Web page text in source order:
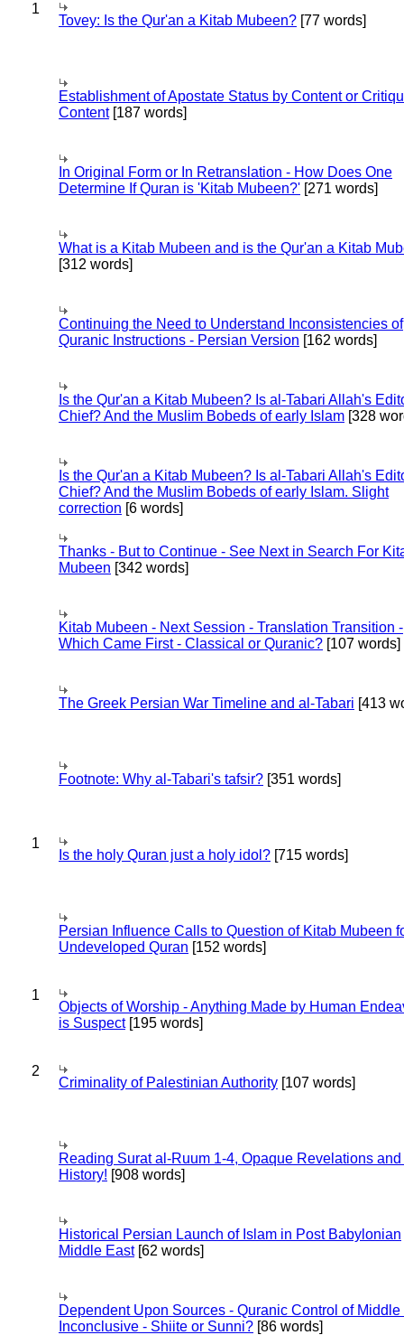
1
Tovey: Is the Qur'an a Kitab Mubeen? [77 words]
Establishment of Apostate Status by Content or
Content[187 words]
In Original Form or In Retranslation - How Does One
Determine If Quran is 'Kitab Mubeen?' [271 words]
What is a Kitab Mubeen and is the Qur'an a Kitab
[312 words]
Continuing the Need to Understand Inconsistencies of
Quranic Instructions - Persian Version [162 words]
Is the Qur'an a Kitab Mubeen? Is al-Tabari Allah's
Chief? And the Muslim Bobeds of early Islam [328
Is the Qur'an a Kitab Mubeen? Is al-Tabari Allah's
Chief? And the Muslim Bobeds of early Islam. Slight
correction [6 words]
Thanks - But to Continue - See Next in Search For
Mubeen [342 words]
Kitab Mubeen - Next Session - Translation Transition -
Which Came First - Classical or Quranic? [107 words]
The Greek Persian War Timeline and al-Tabari [413
Footnote: Why al-Tabari's tafsir? [351 words]
1
Is the holy Quran just a holy idol? [715 words]
Persian Influence Calls to Question of Kitab Mubeen
Undeveloped Quran [152 words]
1
Objects of Worship - Anything Made by Human
is Suspect[195 words]
2
Criminality of Palestinian Authority [107 words]
Reading Surat al-Ruum 1-4, Opaque Revelations
History! [908 words]
Historical Persian Launch of Islam in Post Babylonian
Middle East[62 words]
Dependent Upon Sources - Quranic Control of Middle
Inconclusive - Shiite or Sunni? [86 words]